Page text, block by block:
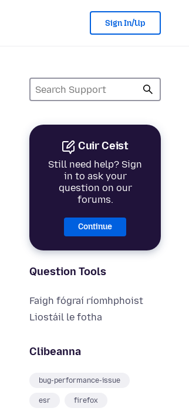
Sign In/Up
Cuir Ceist
Still need help? Sign
in to ask your
question on our
forums.
Continue
Question Tools
Faigh fógraí ríomhphoist
Liostáil le fotha
Clibeanna
bug-performance-issue
esr firefox